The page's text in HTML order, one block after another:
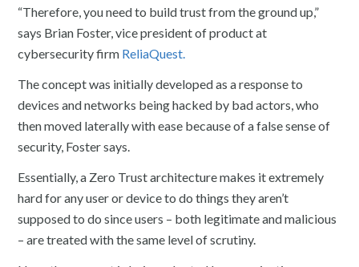
“Therefore, you need to build trust from the ground up,”
says Brian Foster, vice president of product at
cybersecurity firm ReliaQuest.
The concept was initially developed as a response to
devices and networks being hacked by bad actors, who
then moved laterally with ease because of a false sense of
security, Foster says.
Essentially, a Zero Trust architecture makes it extremely
hard for any user or device to do things they aren’t
supposed to do since users – both legitimate and malicious
– are treated with the same level of scrutiny.